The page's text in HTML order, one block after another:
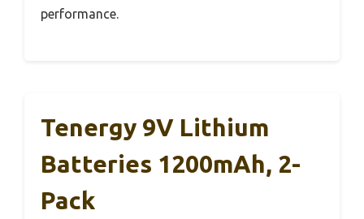
performance.
Tenergy 9V Lithium
Batteries 1200mAh, 2-
Pack